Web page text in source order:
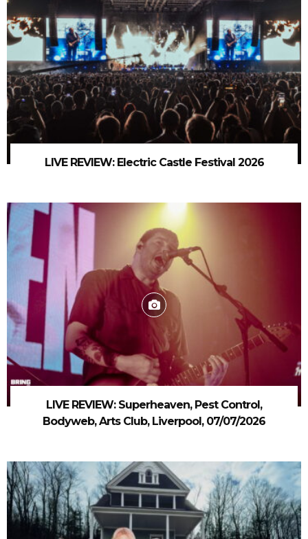
LIVE REVIEW: Electric Castle Festival 2026
LIVE REVIEW: Superheaven, Pest Control,
Bodyweb, Arts Club, Liverpool, 07/07/2026